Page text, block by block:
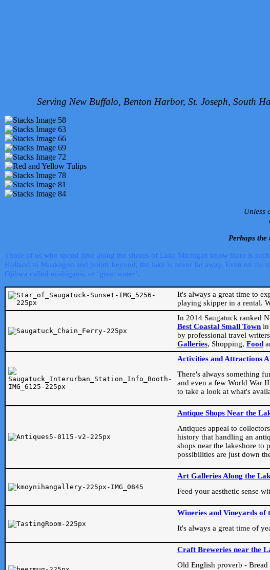
Serving New Buffalo, Benton Harbor, St. Joseph, South
Unless
Perhaps
Those of us who spend time along the shores of Lake Michigan know there is
Holland to Muskegon and points beyond, the lake is never far away. Even on
Ojibwa called mishigami, or ‘great water’.
It's always a great time to
playing skipper in a rental.
In 2014 Saugatuck ranked
Best Coastal Small Town in
by professional travel
Galleries, Shopping, Food
Activities and Attractions
There's always something
and even a few World War
to take a look at what's
Antique Shops Near the
Antiques appeal to
history that handling an
shops near the lakeshore to
possibilities are just down
Art Galleries Along the
Feed your aesthetic sense
Wineries and Vineyards of
It's always a great time of
Craft Breweries near the
Old English proverb -